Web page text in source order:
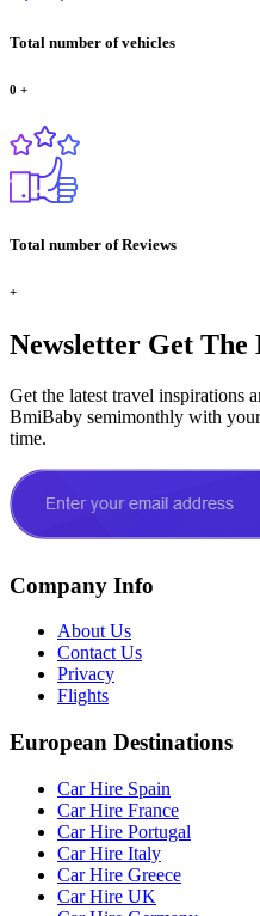
Total number of vehicles
0 +
Total number of Reviews
+
Newsletter Get The
Get the latest travel inspirations
BmiBaby semimonthly with
time.
Company Info
About Us
Contact Us
Privacy
Flights
European Destinations
Car Hire Spain
Car Hire France
Car Hire Portugal
Car Hire Italy
Car Hire Greece
Car Hire UK